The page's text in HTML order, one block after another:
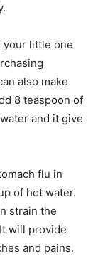
your little one
also make
8 teaspoon of
and it give
flu in
of hot water.
strain the
will provide
and pains.